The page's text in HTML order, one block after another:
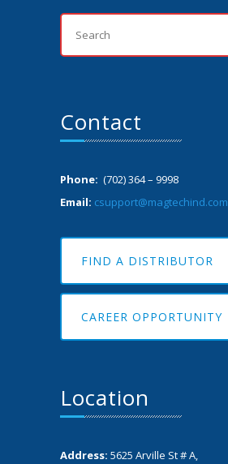
Contact
Phone: (702) 364 – 9998
Email: csupport@magtechind.com
FIND A DISTRIBUTOR
CAREER OPPORTUNITY
Location
Address: 5625 Arville St # A,